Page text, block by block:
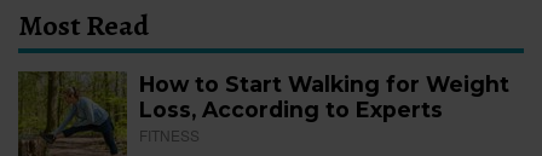
Most Read
How to Start Walking for Weight
Loss, According to Experts
FITNESS